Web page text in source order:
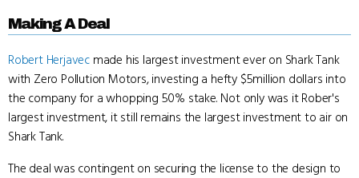
Making A Deal
Robert Herjavec made his largest investment ever on Shark Tank
with Zero Pollution Motors, investing a hefty $5million dollars into
the company for a whopping 50% stake. Not only was it Rober's
largest investment, it still remains the largest investment to air on
Shark Tank.
The deal was contingent on securing the license to the design to